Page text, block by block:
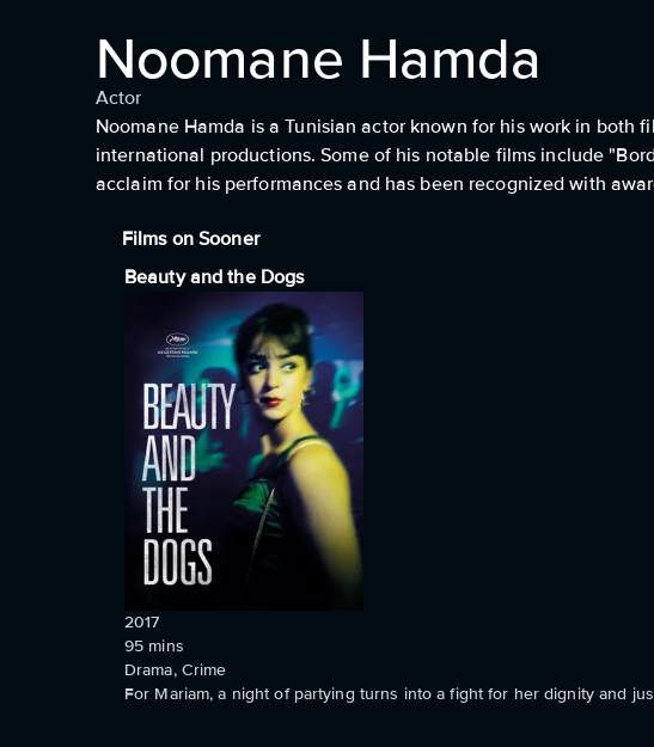
Noomane Hamda
Actor
Noomane Hamda is a Tunisian actor known for his work in both
international productions. Some of his notable films include
acclaim for his performances and has been recognized with
Films on Sooner
Beauty and the Dogs
2017
95 mins
Drama, Crime
For Mariam, a night of partying turns into a fight for her dignity and